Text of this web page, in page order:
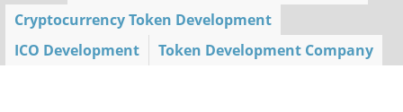
Cryptocurrency Token Development
ICO Development
Token Development Company